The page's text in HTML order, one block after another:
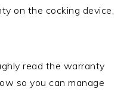
on the cocking device,
read the warranty
so you can manage